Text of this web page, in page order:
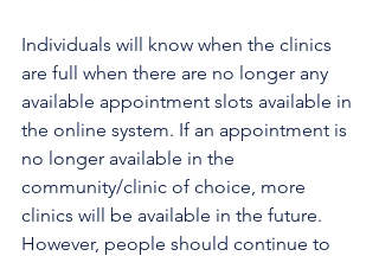
Individuals will know when the clinics
are full when there are no longer any
available appointment slots available in
the online system. If an appointment is
no longer available in the
community/clinic of choice, more
clinics will be available in the future.
However, people should continue to